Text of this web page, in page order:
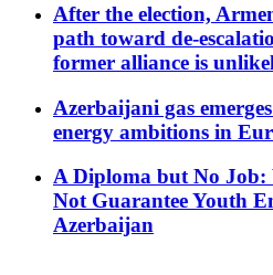
After the election,
path toward de-
former alliance is
Azerbaijani gas
energy ambitions in
A Diploma but No Job:
Not Guarantee Youth
Azerbaijan